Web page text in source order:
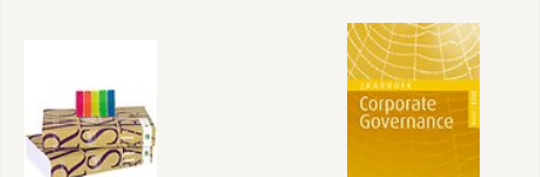
3. Cybercrime and social ties
3.1 Introduction
3.2 Data and methods